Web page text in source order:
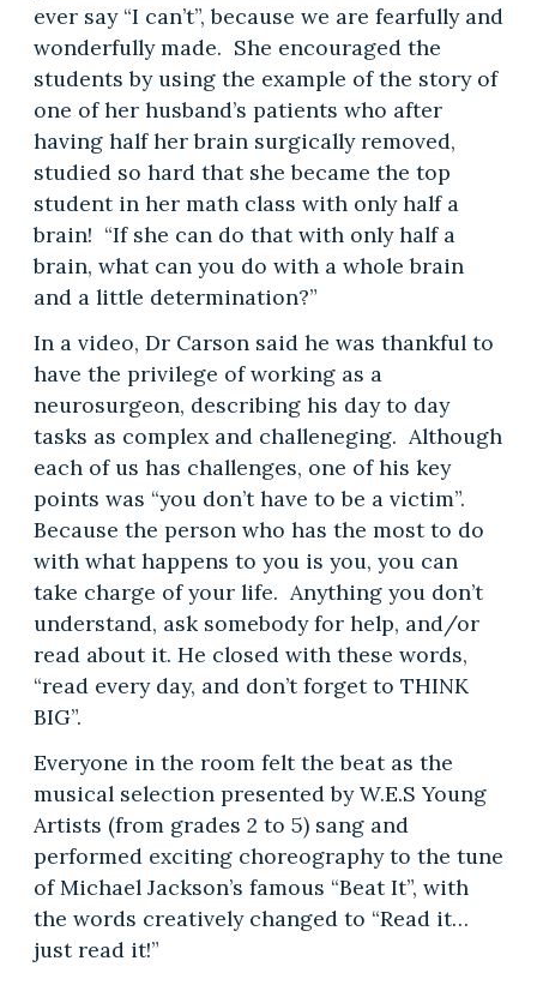
ever say “I can’t”, because we are fearfully and
wonderfully made. She encouraged the
students by using the example of the story of
one of her husband’s patients who after
having half her brain surgically removed,
studied so hard that she became the top
student in her math class with only half a
brain! “If she can do that with only half a
brain, what can you do with a whole brain
and a little determination?”
In a video, Dr Carson said he was thankful to
have the privilege of working as a
neurosurgeon, describing his day to day
tasks as complex and challeneging. Although
each of us has challenges, one of his key
points was “you don’t have to be a victim”.
Because the person who has the most to do
with what happens to you is you, you can
take charge of your life. Anything you don’t
understand, ask somebody for help, and/or
read about it. He closed with these words,
“read every day, and don’t forget to THINK
BIG”.
Everyone in the room felt the beat as the
musical selection presented by W.E.S Young
Artists (from grades 2 to 5) sang and
performed exciting choreography to the tune
of Michael Jackson’s famous “Beat It”, with
the words creatively changed to “Read it…
just read it!”